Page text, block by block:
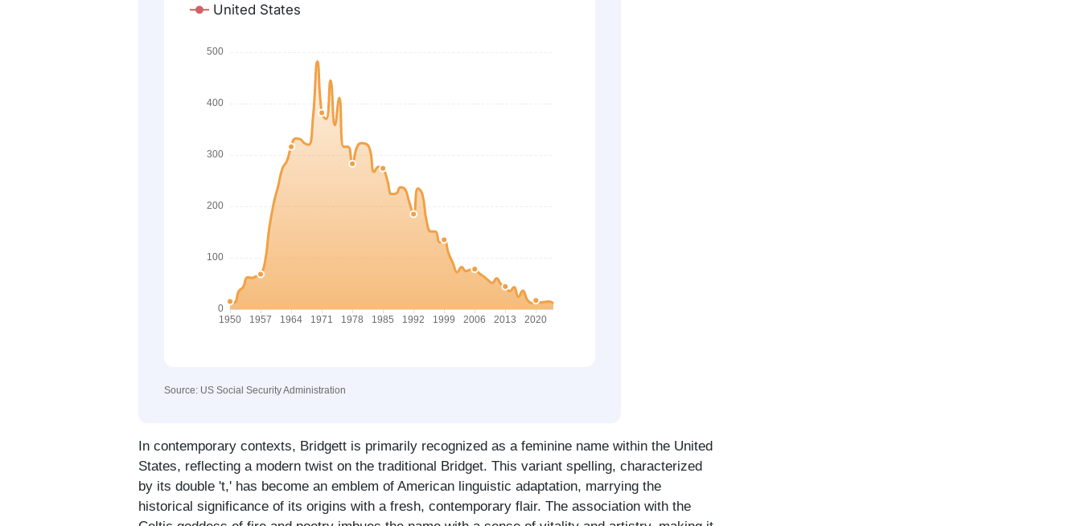
United States
Source: US Social Security Administration
In contemporary contexts, Bridgett is primarily recognized as a feminine name within the United
States, reflecting a modern twist on the traditional Bridget. This variant spelling, characterized
by its double 't,' has become an emblem of American linguistic adaptation, marrying the
historical significance of its origins with a fresh, contemporary flair. The association with the